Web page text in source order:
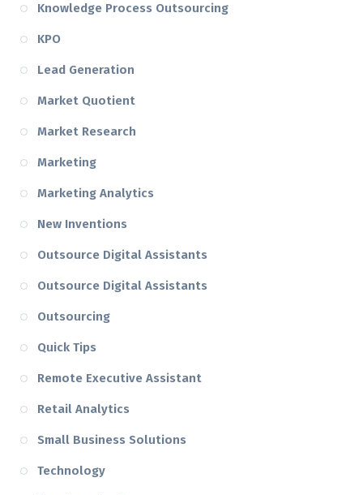
Knowledge Process Outsourcing
KPO
Lead Generation
Market Quotient
Market Research
Marketing
Marketing Analytics
New Inventions
Outsource Digital Assistants
Outsource Digital Assistants
Outsourcing
Quick Tips
Remote Executive Assistant
Retail Analytics
Small Business Solutions
Technology